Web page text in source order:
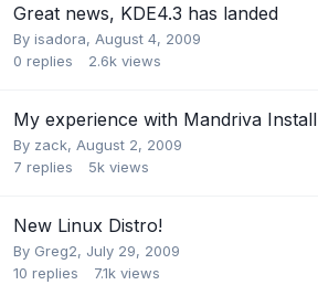
Great news, KDE4.3 has landed
By isadora, August 4, 2009
0 replies 2.6k views
My experience with Mandriva Install
By zack, August 2, 2009
7 replies 5k views
New Linux Distro!
By Greg2, July 29, 2009
10 replies 7.1k views